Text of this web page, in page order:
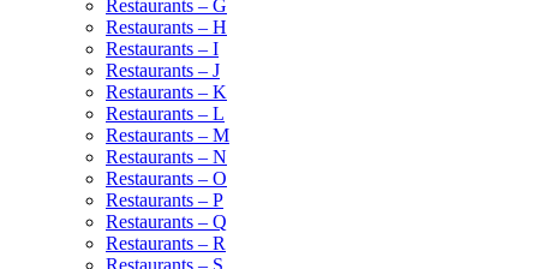
Restaurants – G
Restaurants – H
Restaurants – I
Restaurants – J
Restaurants – K
Restaurants – L
Restaurants – M
Restaurants – N
Restaurants – O
Restaurants – P
Restaurants – Q
Restaurants – R
Restaurants – S